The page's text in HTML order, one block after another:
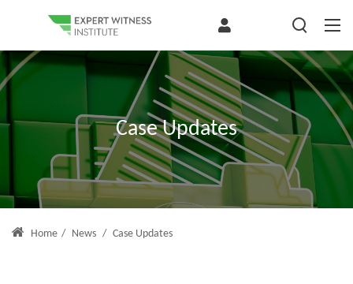
Case Updates
Home / News / Case Updates